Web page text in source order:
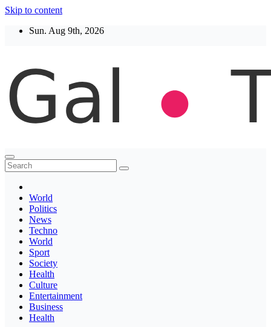
Skip to content
Sun. Aug 9th, 2026
Thegaltimes
News That Matter
World
Politics
News
Techno
World
Sport
Society
Health
Culture
Entertainment
Business
Health